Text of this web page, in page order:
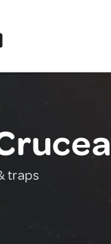
traps